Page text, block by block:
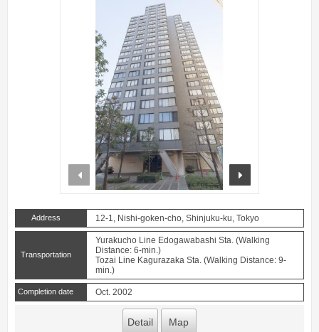
prev
Address 12-1, Nishi-goken-cho, Shinjuku-ku, Tokyo
Transportation
Yurakucho Line Edogawabashi Sta. (Walking
Distance: 6-min.)
Tozai Line Kagurazaka Sta. (Walking Distance: 9-
min.)
Completion date Oct. 2002
Detail Map